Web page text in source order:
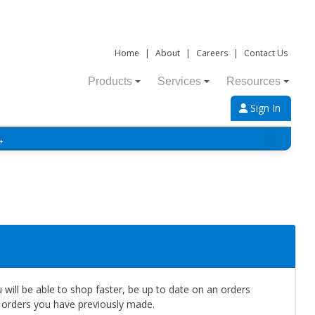
Home | About | Careers | Contact Us
Products Services Resources
Sign In
will be able to shop faster, be up to date on an orders
you have previously made.